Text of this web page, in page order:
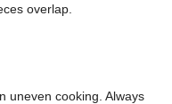
overlap.
uneven cooking. Always